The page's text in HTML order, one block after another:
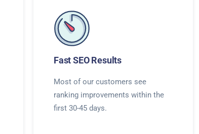
Fast SEO Results
Most of our customers see
ranking improvements within the
first 30-45 days.